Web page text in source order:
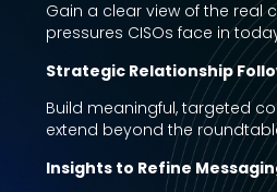
Gain a clear view of the real
pressures CISOs face in
Strategic Relationship
Build meaningful, targeted
extend beyond the
Insights to Refine